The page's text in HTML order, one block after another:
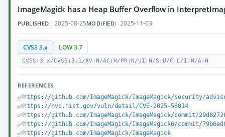
ImageMagick has a Heap Buffer Overflow in
PUBLISHED: 2025-08-25MODIFIED: 2025-11-03
CVSS 3.x LOW 3.7
CVSS:3.x/CVSS:3.1/AV:N/AC:H/PR:N/UI:N/S:U/C:L/I:N/A:N
REFERENCES
https://github.com/ImageMagick/ImageMagick/security/
https://nvd.nist.gov/vuln/detail/CVE-2025-53014
https://github.com/ImageMagick/ImageMagick/commit/
https://github.com/ImageMagick/ImageMagick6/commit/
https://github.com/ImageMagick/ImageMagick